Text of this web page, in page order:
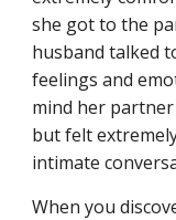
she got to the
husband talked
feelings and
mind her
but felt
intimate
When you